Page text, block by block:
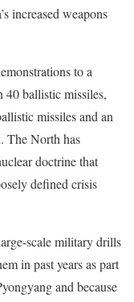
increased weapons
to a
40 ballistic missiles,
missiles and an
The North has
doctrine that
defined crisis
scale military drills
in past years as part
and because